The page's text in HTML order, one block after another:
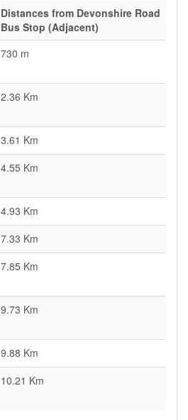
Distances from Devonshire Road
Bus Stop (Adjacent)
730 m
2.36 Km
3.61 Km
4.55 Km
4.93 Km
7.33 Km
7.85 Km
9.73 Km
9.88 Km
10.21 Km